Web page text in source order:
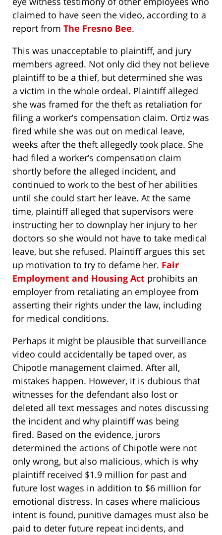
claimed to have seen the video, according to a
report from The Fresno Bee.
This was unacceptable to plaintiff, and jury
members agreed. Not only did they not believe
plaintiff to be a thief, but determined she was
a victim in the whole ordeal. Plaintiff alleged
she was framed for the theft as retaliation for
filing a worker’s compensation claim. Ortiz was
fired while she was out on medical leave,
weeks after the theft allegedly took place. She
had filed a worker’s compensation claim
shortly before the alleged incident, and
continued to work to the best of her abilities
until she could start her leave. At the same
time, plaintiff alleged that supervisors were
instructing her to downplay her injury to her
doctors so she would not have to take medical
leave, but she refused. Plaintiff argues this set
up motivation to try to defame her. Fair
Employment and Housing Act prohibits an
employer from retaliating an employee from
asserting their rights under the law, including
for medical conditions.
Perhaps it might be plausible that surveillance
video could accidentally be taped over, as
Chipotle management claimed. After all,
mistakes happen. However, it is dubious that
witnesses for the defendant also lost or
deleted all text messages and notes discussing
the incident and why plaintiff was being
fired. Based on the evidence, jurors
determined the actions of Chipotle were not
only wrong, but also malicious, which is why
plaintiff received $1.9 million for past and
future lost wages in addition to $6 million for
emotional distress. In cases where malicious
intent is found, punitive damages must also be
paid to deter future repeat incidents, and